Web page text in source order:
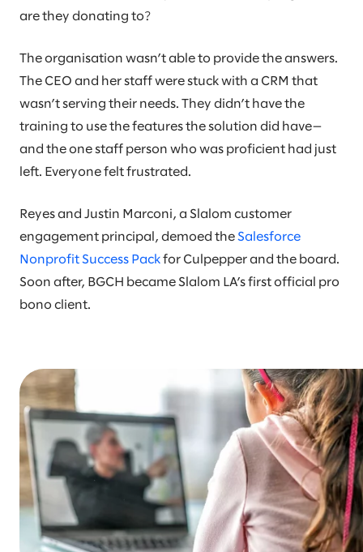
are they donating to?
The organisation wasn’t able to provide the answers.
The CEO and her staff were stuck with a CRM that
wasn’t serving their needs. They didn’t have the
training to use the features the solution did have—
and the one staff person who was proficient had just
left. Everyone felt frustrated.
Reyes and Justin Marconi, a Slalom customer
engagement principal, demoed the Salesforce
Nonprofit Success Pack for Culpepper and the board.
Soon after, BGCH became Slalom LA’s first official pro
bono client.